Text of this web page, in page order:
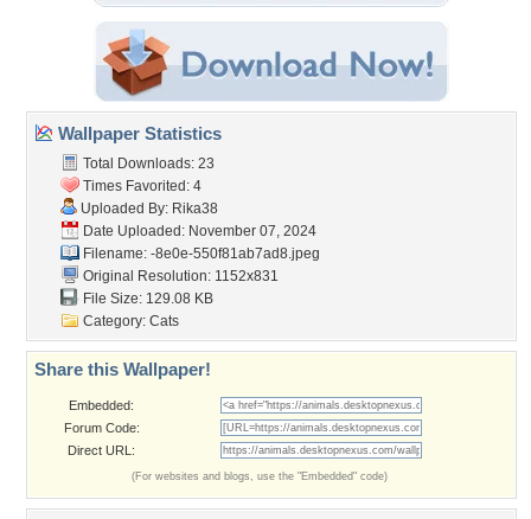
Wallpaper Statistics
Total Downloads: 23
Times Favorited: 4
Uploaded By: Rika38
Date Uploaded: November 07, 2024
Filename: -8e0e-550f81ab7ad8.jpeg
Original Resolution: 1152x831
File Size: 129.08 KB
Category: Cats
Share this Wallpaper!
Embedded:
Forum Code:
Direct URL:
(For websites and blogs, use the "Embedded" code)